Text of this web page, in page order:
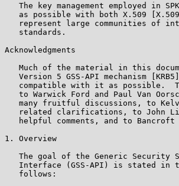
The key management employed in
as possible with both X.509
represent large communities of
   standards.
Acknowledgments
Much of the material in this
Version 5 GSS-API mechanism
compatible with it as possible.
to Warwick Ford and Paul Van
many fruitful discussions, to
related clarifications, to John
helpful comments, and to
1. Overview
The goal of the Generic Security
Interface (GSS-API) is stated in
   follows: